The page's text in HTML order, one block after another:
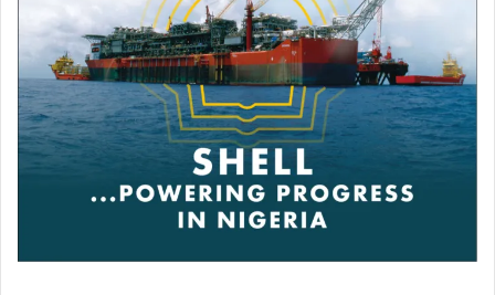
Healey
by technical knockout.
Tommy FurybeatDaniel Bocianski
Karol ItaumastoppedMichal Ciach
“Sugar Boy Roy” Royston Barney-
Constantin Radoi
Kurt WalkerdefeatedStefan Nicolae